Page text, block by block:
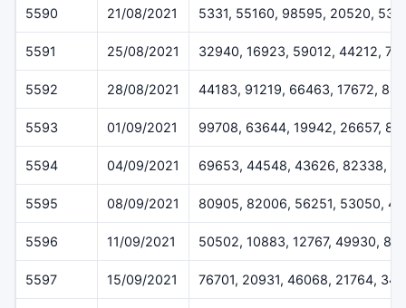
5590 21/08/2021 5331, 55160, 98595, 20520,
5591 25/08/2021 32940, 16923, 59012, 44212,
5592 28/08/2021 44183, 91219, 66463, 17672,
5593 01/09/2021 99708, 63644, 19942, 26657,
5594 04/09/2021 69653, 44548, 43626, 82338,
5595 08/09/2021 80905, 82006, 56251, 53050,
5596 11/09/2021 50502, 10883, 12767, 49930,
5597 15/09/2021 76701, 20931, 46068, 21764,